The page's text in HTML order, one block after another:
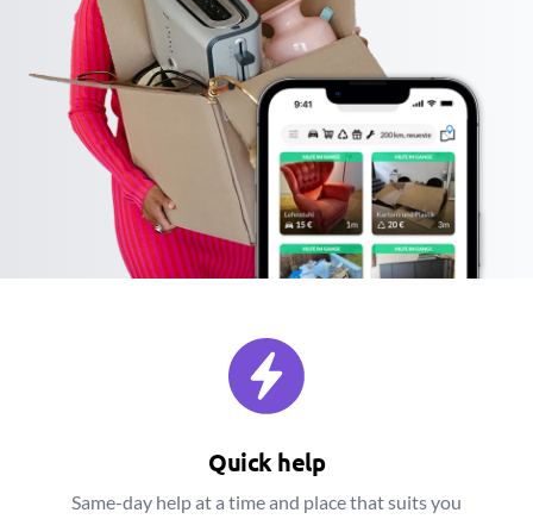
Quick help
Same-day help at a time and place that suits you